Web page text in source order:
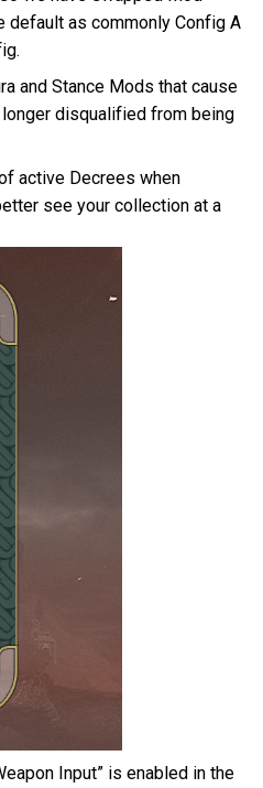
default as commonly Config A
and Stance Mods that cause
disqualified from being
active Decrees when
see your collection at a
Input” is enabled in the